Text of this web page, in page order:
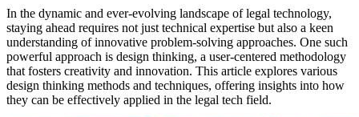
In the dynamic and ever-evolving landscape of legal technology,
staying ahead requires not just technical expertise but also a keen
understanding of innovative problem-solving approaches. One such
powerful approach is design thinking, a user-centered methodology
that fosters creativity and innovation. This article explores various
design thinking methods and techniques, offering insights into how
they can be effectively applied in the legal tech field.